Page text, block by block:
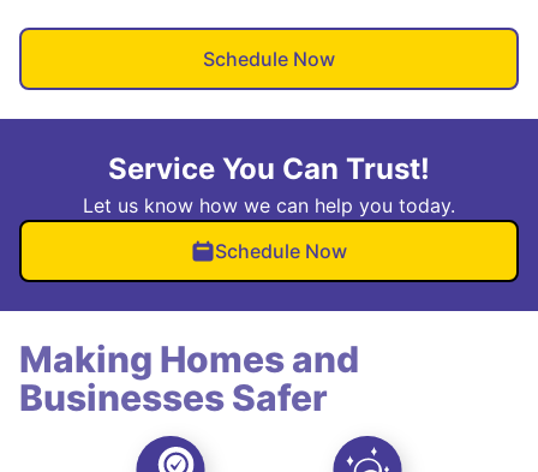
Schedule Now
Service You Can Trust!
Let us know how we can help you today.
Schedule Now
Making Homes and
Businesses Safer